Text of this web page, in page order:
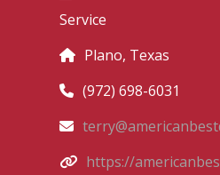
Service
Plano, Texas
(972) 698-6031
https://